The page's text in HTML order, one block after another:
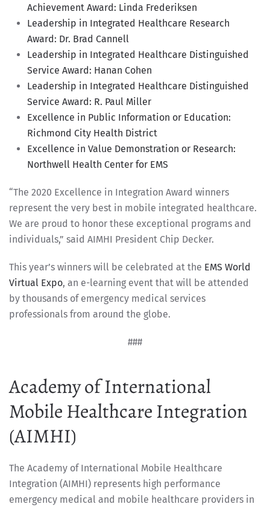
Achievement Award: Linda Frederiksen
Leadership in Integrated Healthcare Research
Award: Dr. Brad Cannell
Leadership in Integrated Healthcare Distinguished
Service Award: Hanan Cohen
Leadership in Integrated Healthcare Distinguished
Service Award: R. Paul Miller
Excellence in Public Information or Education:
Richmond City Health District
Excellence in Value Demonstration or Research:
Northwell Health Center for EMS
“The 2020 Excellence in Integration Award winners
represent the very best in mobile integrated healthcare.
We are proud to honor these exceptional programs and
individuals,” said AIMHI President Chip Decker.
This year’s winners will be celebrated at the EMS World
Virtual Expo, an e-learning event that will be attended
by thousands of emergency medical services
professionals from around the globe.
###
Academy of International
Mobile Healthcare Integration
(AIMHI)
The Academy of International Mobile Healthcare
Integration (AIMHI) represents high performance
emergency medical and mobile healthcare providers in